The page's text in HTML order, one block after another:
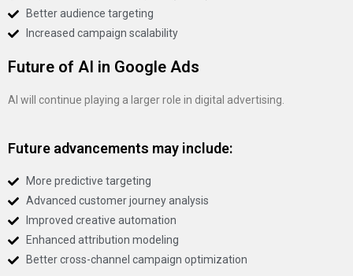
Better audience targeting
Increased campaign scalability
Future of AI in Google Ads
AI will continue playing a larger role in digital advertising.
Future advancements may include:
More predictive targeting
Advanced customer journey analysis
Improved creative automation
Enhanced attribution modeling
Better cross-channel campaign optimization